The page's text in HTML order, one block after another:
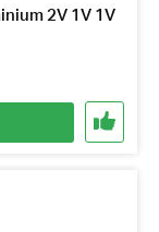
2V 1V 1V